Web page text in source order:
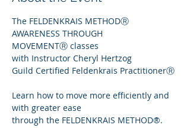
The FELDENKRAIS METHODⓇ
AWARENESS THROUGH
MOVEMENTⓇ classes
with Instructor Cheryl Hertzog
Guild Certified Feldenkrais PractitionerⓇ
Learn how to move more efficiently and
with greater ease
through the FELDENKRAIS METHOD®.